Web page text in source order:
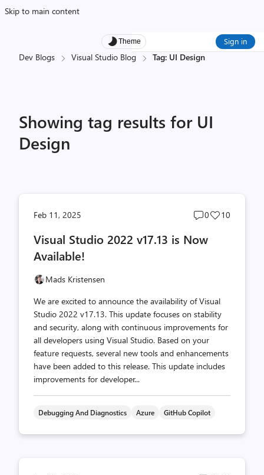
Skip to main content
Theme Sign in
Dev Blogs Visual Studio Blog Tag: UI Design
Showing tag results for UI
Design
Feb 11, 2025
Post
count
0
Post
10
Visual Studio 2022 v17.13 is Now
Available!
Mads Kristensen
We are excited to announce the availability of Visual
Studio 2022 v17.13. This update focuses on stability
and security, along with continuous improvements for
all developers using Visual Studio. Based on your
feature requests, several new tools and enhancements
have been added to this release. This update includes
improvements for developer...
Debugging And Diagnostics Azure GitHub Copilot